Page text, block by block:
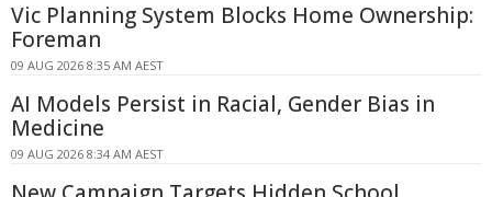
Vic Planning System Blocks Home Ownership:
Foreman
09 AUG 2026 8:35 AM AEST
AI Models Persist in Racial, Gender Bias in
Medicine
09 AUG 2026 8:34 AM AEST